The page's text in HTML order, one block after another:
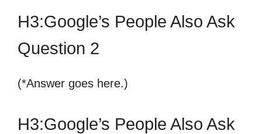
H3:Google’s People Also Ask
Question 2
(*Answer goes here.)
H3:Google’s People Also Ask